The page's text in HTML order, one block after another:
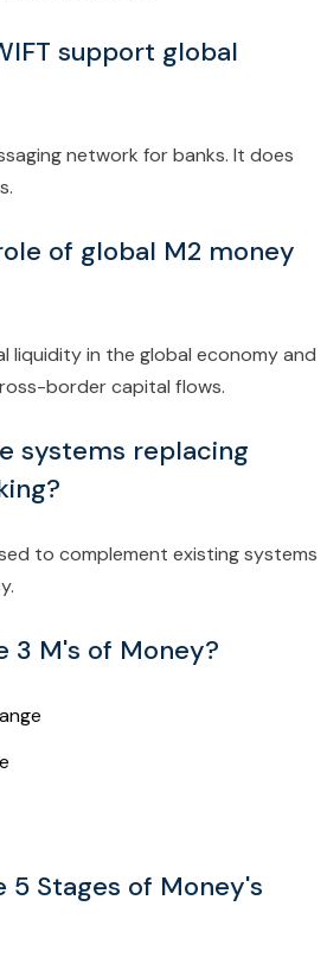
support global
network for banks. It does
of global M2 money
liquidity in the global economy and
border capital flows.
systems replacing
to complement existing systems
3 M's of Money?
5 Stages of Money's